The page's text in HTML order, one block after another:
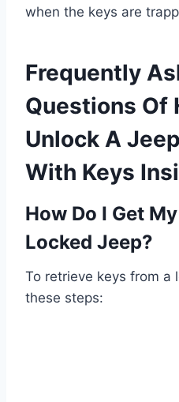
when the keys are
Frequently
Questions Of
Unlock A
With Keys
How Do I Get
Locked Jeep?
To retrieve keys from a
these steps: